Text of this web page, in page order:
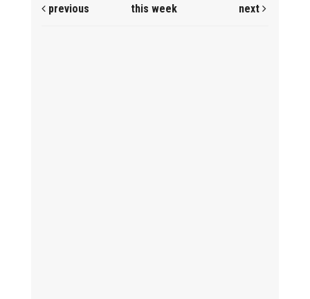
previous
this week next